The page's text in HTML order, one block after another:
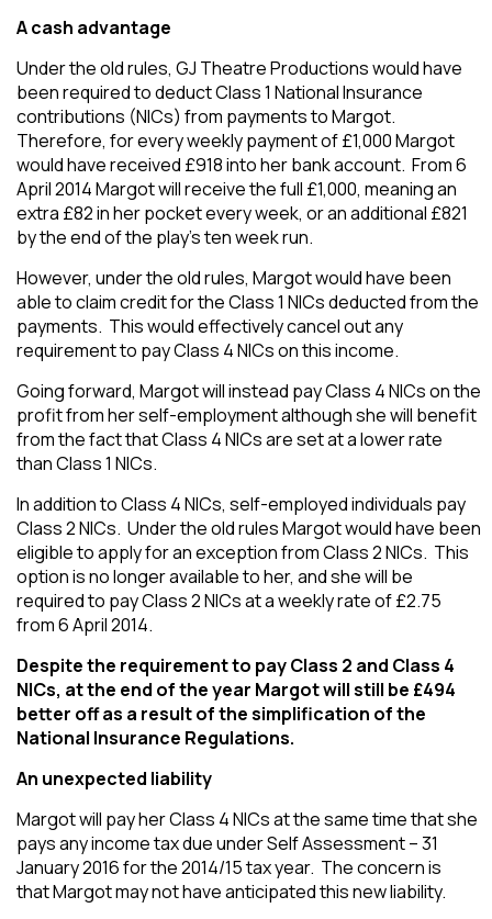
A cash advantage
Under the old rules, GJ Theatre Productions would have
been required to deduct Class 1 National Insurance
contributions (NICs) from payments to Margot.
Therefore, for every weekly payment of £1,000 Margot
would have received £918 into her bank account. From 6
April 2014 Margot will receive the full £1,000, meaning an
extra £82 in her pocket every week, or an additional £821
by the end of the play’s ten week run.
However, under the old rules, Margot would have been
able to claim credit for the Class 1 NICs deducted from the
payments. This would effectively cancel out any
requirement to pay Class 4 NICs on this income.
Going forward, Margot will instead pay Class 4 NICs on the
profit from her self-employment although she will benefit
from the fact that Class 4 NICs are set at a lower rate
than Class 1 NICs.
In addition to Class 4 NICs, self-employed individuals pay
Class 2 NICs. Under the old rules Margot would have been
eligible to apply for an exception from Class 2 NICs. This
option is no longer available to her, and she will be
required to pay Class 2 NICs at a weekly rate of £2.75
from 6 April 2014.
Despite the requirement to pay Class 2 and Class 4
NICs, at the end of the year Margot will still be £494
better off as a result of the simplification of the
National Insurance Regulations.
An unexpected liability
Margot will pay her Class 4 NICs at the same time that she
pays any income tax due under Self Assessment – 31
January 2016 for the 2014/15 tax year. The concern is
that Margot may not have anticipated this new liability.